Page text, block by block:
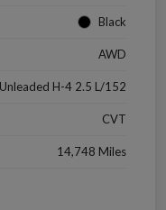
Black
AWD
H-4 2.5 L/152
CVT
14,748 Miles